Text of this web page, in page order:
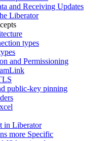
and Receiving Updates
Liberator
types
and Permissioning
public-key pinning
in Liberator
more Specific